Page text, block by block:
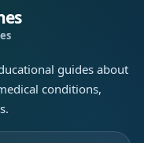
guides about
conditions,